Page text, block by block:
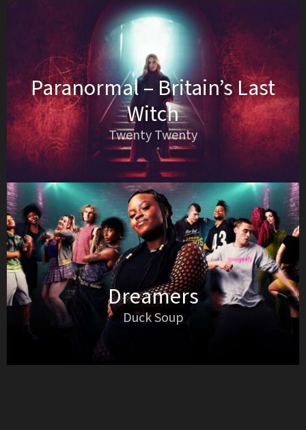
Paranormal – Britain’s Last
Witch
Twenty Twenty
Dreamers
Duck Soup